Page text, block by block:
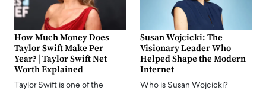
How Much Money Does
Taylor Swift Make Per
Year? | Taylor Swift Net
Worth Explained
Taylor Swift is one of the
Susan Wojcicki: The
Visionary Leader Who
Helped Shape the Modern
Internet
Who is Susan Wojcicki?